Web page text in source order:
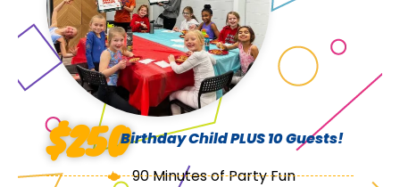
$250Birthday Child PLUS 10 Guests!
90 Minutes of Party Fun